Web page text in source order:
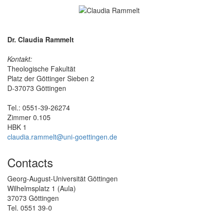
Dr. Claudia Rammelt
Kontakt:
Theologische Fakultät
Platz der Göttinger Sieben 2
D-37073 Göttingen
Tel.: 0551-39-26274
Zimmer 0.105
HBK 1
claudia.rammelt@uni-goettingen.de
Contacts
Georg-August-Universität Göttingen
Wilhelmsplatz 1 (Aula)
37073 Göttingen
Tel. 0551 39-0